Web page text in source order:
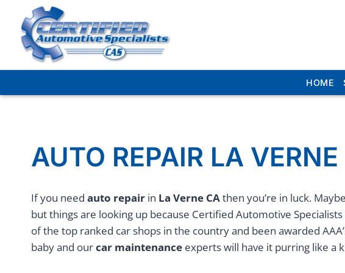
content
HOME
AUTO REPAIR LA VERNE
If you need auto repair in La Verne CAthen you’re in luck.
but things are looking up because Certified Automotive
of the top ranked car shops in the country and been awarded
baby and ourcar maintenance experts will have it purring like a